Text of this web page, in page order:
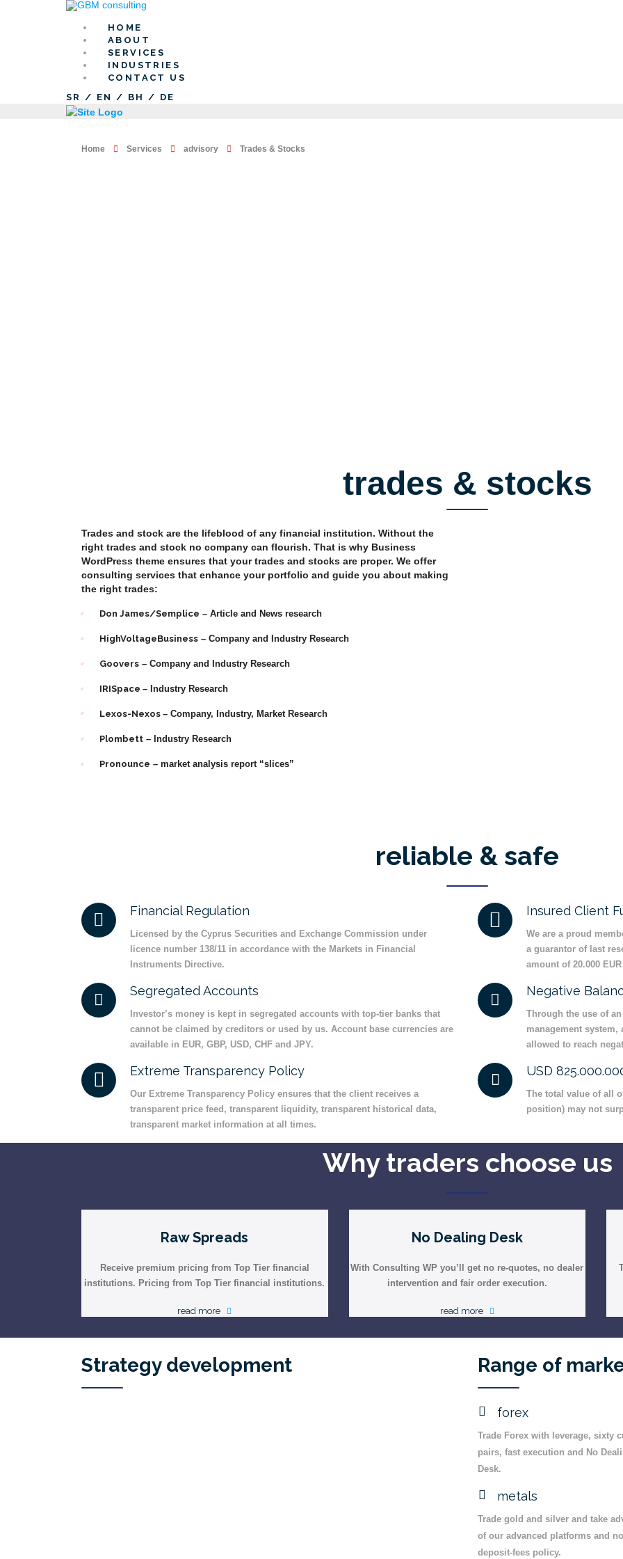
HOME
ABOUT
SERVICES
INDUSTRIES
CONTACT US
SR / EN / BH / DE
Home Services advisory Trades & Stocks
trades & stocks
Trades and stock are the lifeblood of any financial institution. Without the
right trades and stock no company can flourish. That is why Business
WordPress theme ensures that your trades and stocks are proper. We offer
consulting services that enhance your portfolio and guide you about making
the right trades:
Don James/Semplice – Article and News research
HighVoltageBusiness – Company and Industry Research
Goovers – Company and Industry Research
IRISpace – Industry Research
Lexos-Nexos – Company, Industry, Market Research
Plombett – Industry Research
Pronounce – market analysis report “slices”
reliable & safe
Financial Regulation
Licensed by the Cyprus Securities and Exchange Commission under
licence number 138/11 in accordance with the Markets in Financial
Instruments Directive.
Insured Client
We are a proud
a guarantor of last
amount of 20.000
Segregated Accounts
Investor’s money is kept in segregated accounts with top-tier banks that
cannot be claimed by creditors or used by us. Account base currencies are
available in EUR, GBP, USD, CHF and JPY.
Negative
Through the use of
management system,
allowed to reach
Extreme Transparency Policy
Our Extreme Transparency Policy ensures that the client receives a
transparent price feed, transparent liquidity, transparent historical data,
transparent market information at all times.
USD
The total value of all
position) may not
Why traders choose us
Raw Spreads
Receive premium pricing from Top Tier financial
institutions. Pricing from Top Tier financial institutions.
read more
No Dealing Desk
With Consulting WP you’ll get no re-quotes, no dealer
intervention and fair order execution.
read more
Strategy development Range of
forex
Trade Forex with leverage, sixty
pairs, fast execution and No
Desk.
metals
Trade gold and silver and take
of our advanced platforms and
deposit-fees policy.